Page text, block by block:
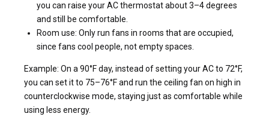
you can raise your AC thermostat about 3–4 degrees
and still be comfortable.
Room use: Only run fans in rooms that are occupied,
since fans cool people, not empty spaces.
Example: On a 90°F day, instead of setting your AC to 72°F,
you can set it to 75–76°F and run the ceiling fan on high in
counterclockwise mode, staying just as comfortable while
using less energy.